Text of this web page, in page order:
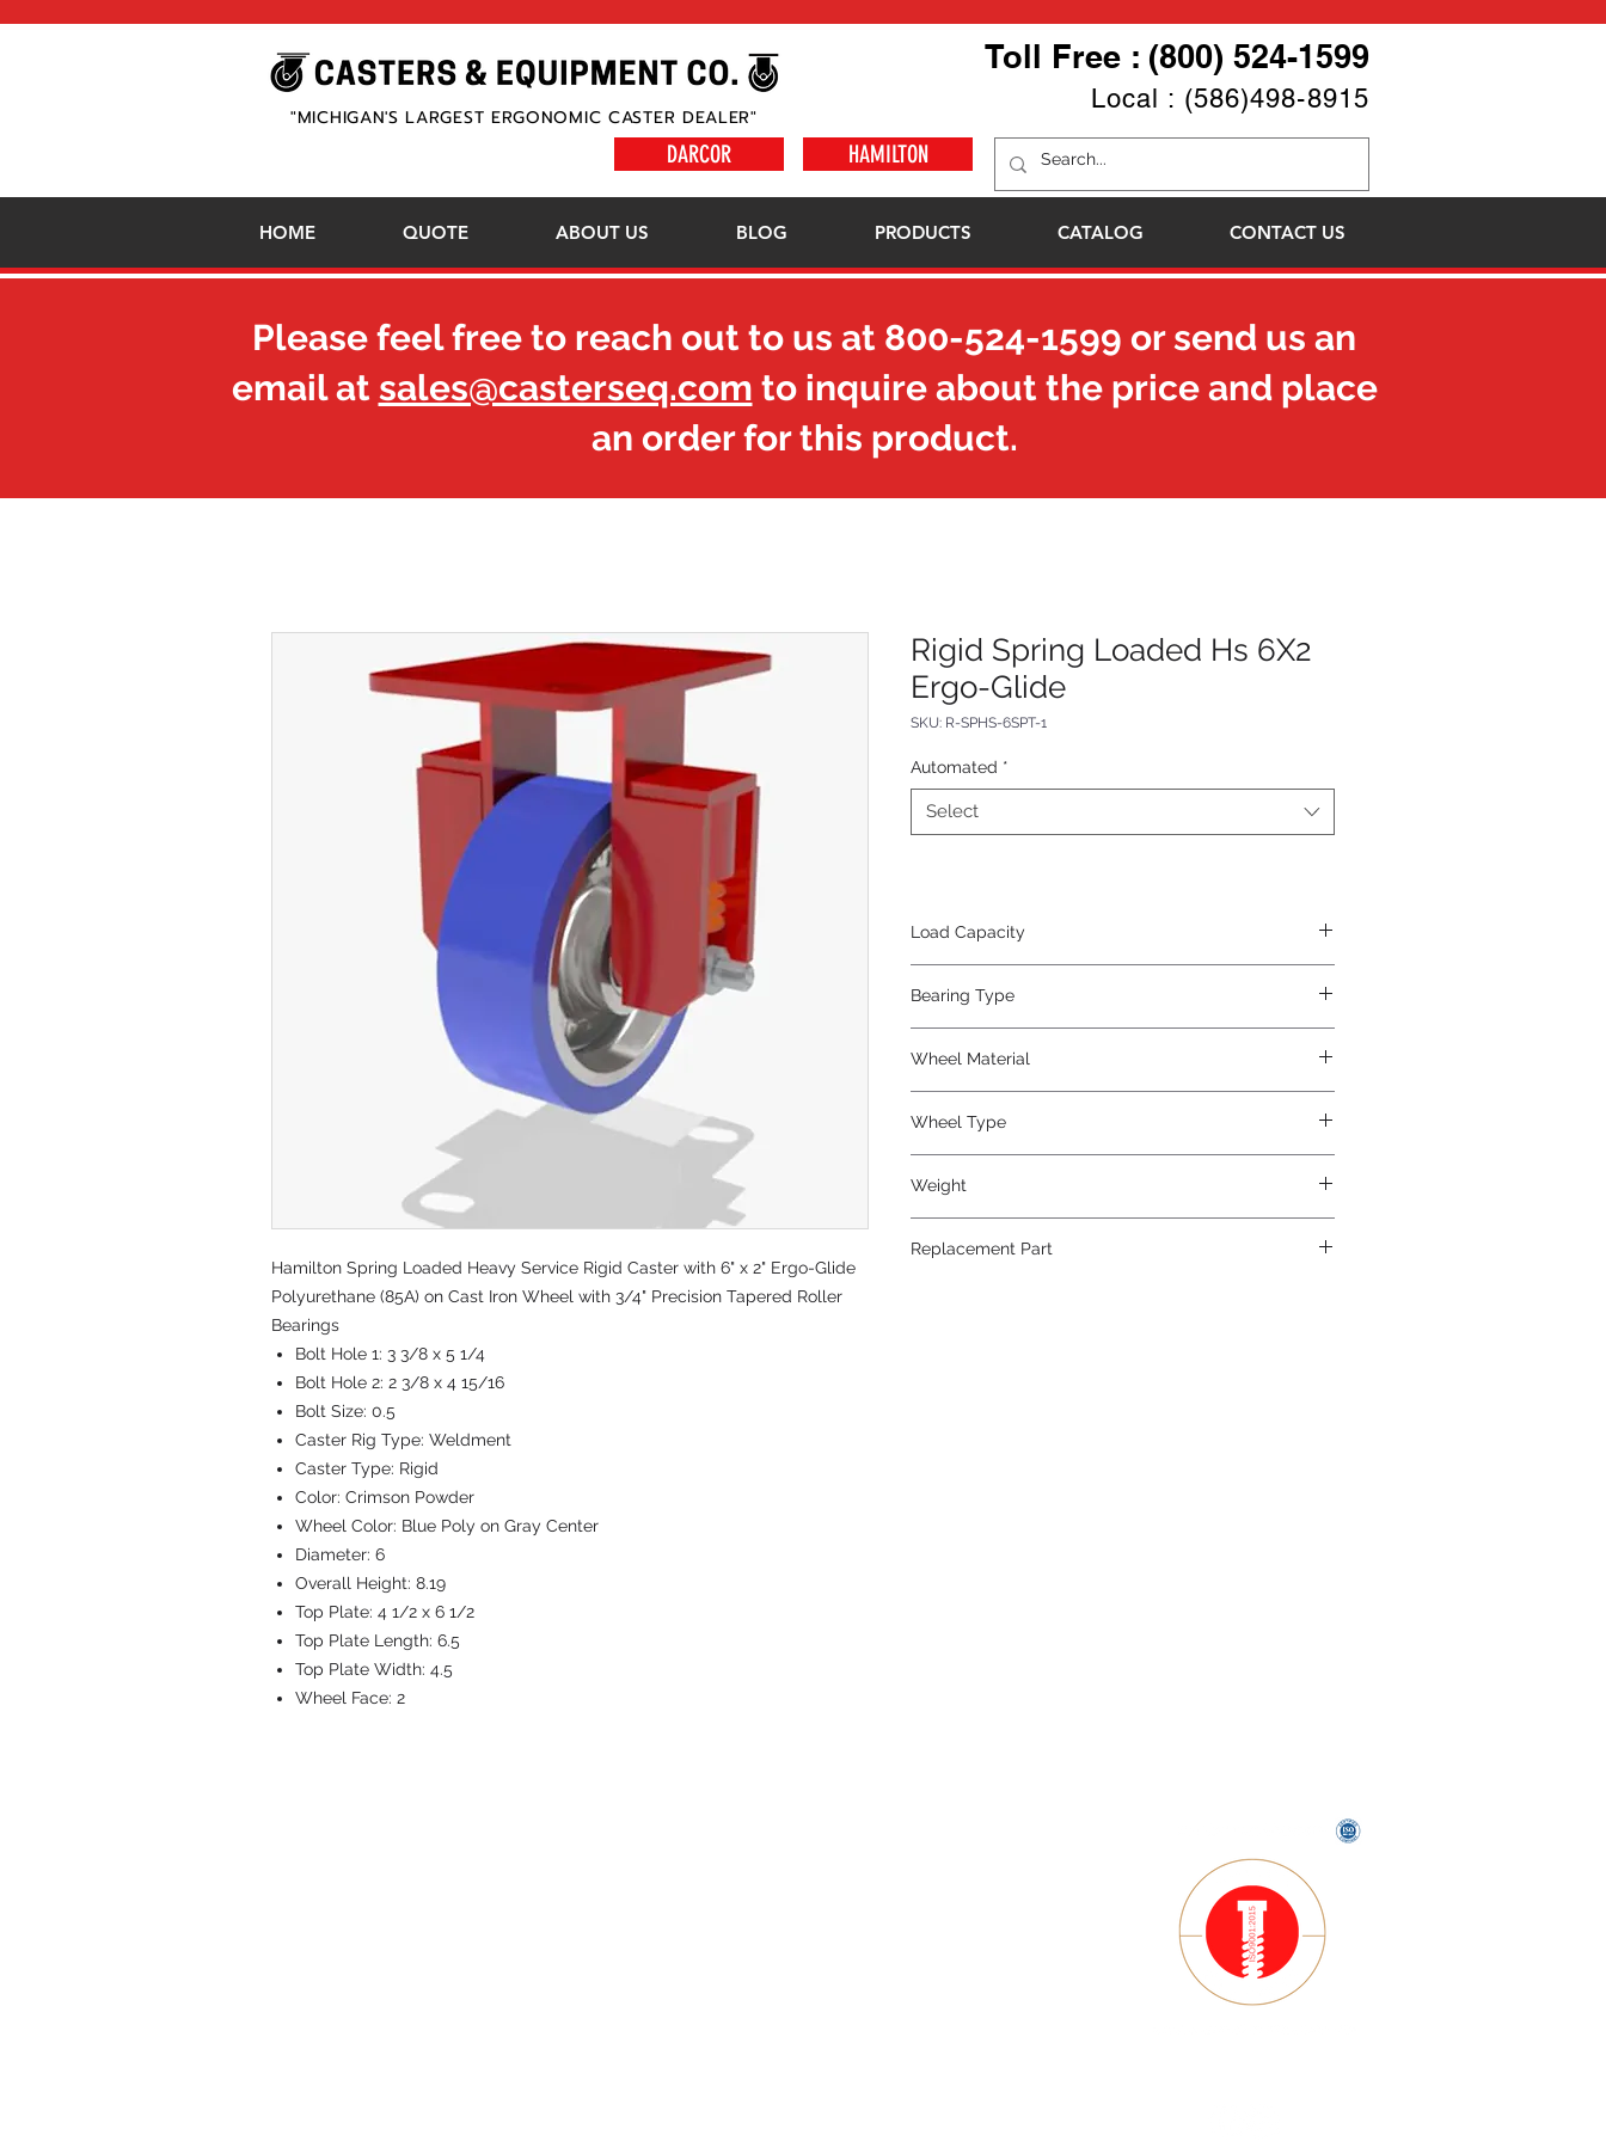
"MICHIGAN'S LARGEST ERGONOMIC CASTER DEALER"
DARCOR
Toll Free : (800) 524-1599
Local : (586)498-8915
HAMILTON
HOME QUOTE ABOUT US BLOG PRODUCTS CATALOG CONTACT US
Hamilton Spring Loaded Heavy Service Rigid Caster with 6" x 2" Ergo-Glide
Polyurethane (85A) on Cast Iron Wheel with 3/4" Precision Tapered Roller
Bearings
Bolt Hole 1: 3 3/8 x 5 1/4
Bolt Hole 2: 2 3/8 x 4 15/16
Bolt Size: 0.5
Caster Rig Type: Weldment
Caster Type: Rigid
Color: Crimson Powder
Wheel Color: Blue Poly on Gray Center
Diameter: 6
Overall Height: 8.19
Top Plate: 4 1/2 x 6 1/2
Top Plate Length: 6.5
Top Plate Width: 4.5
Wheel Face: 2
Rigid Spring Loaded Hs 6X2
Ergo-Glide
SKU: R-SPHS-6SPT-1
Automated *
Select
Load Capacity
Bearing Type
Wheel Material
Wheel Type
Weight
Replacement Part
Please feel free to reach out to us at 800-524-1599 or send us an
email at sales@casterseq.com to inquire about the price and place
an order for this product.